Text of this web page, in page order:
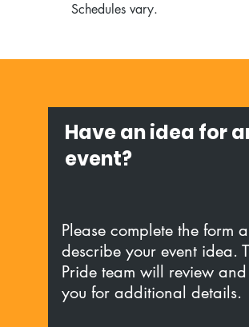
Schedules vary.
Have an idea for
event?
Please complete the form
describe your event idea.
Pride team will review
you for additional details.